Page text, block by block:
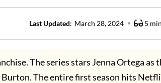
Last Updated: March 28, 2024 5
The series stars Jenna Ortega as
The entire first season hits